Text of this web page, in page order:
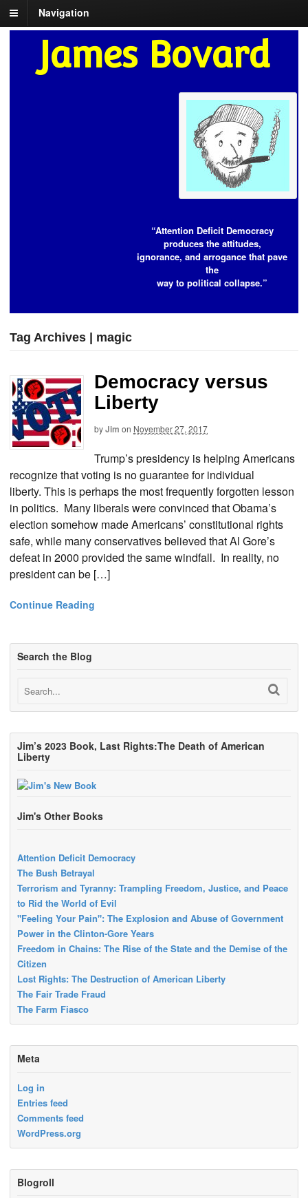
Navigation
James Bovard
“Attention Deficit Democracy
produces the attitudes,
ignorance, and arrogance that pave
the
way to political collapse.”
Tag Archives | magic
Democracy versus
Liberty
byJim on November 27, 2017
Trump’s presidency is helping Americans
recognize that voting is no guarantee for individual
liberty. This is perhaps the most frequently forgotten lesson
in politics. Many liberals were convinced that Obama’s
election somehow made Americans’ constitutional rights
safe, while many conservatives believed that Al Gore’s
defeat in 2000 provided the same windfall. In reality, no
president can be […]
Continue Reading
Search the Blog
Jim’s 2023 Book, Last Rights:The Death of American
Liberty
Jim's Other Books
Attention Deficit Democracy
The Bush Betrayal
Terrorism and Tyranny: Trampling Freedom, Justice, and Peace
to Rid the World of Evil
"Feeling Your Pain": The Explosion and Abuse of Government
Power in the Clinton-Gore Years
Freedom in Chains: The Rise of the State and the Demise of the
Citizen
Lost Rights: The Destruction of American Liberty
The Fair Trade Fraud
The Farm Fiasco
Meta
Log in
Entries feed
Comments feed
WordPress.org
Blogroll